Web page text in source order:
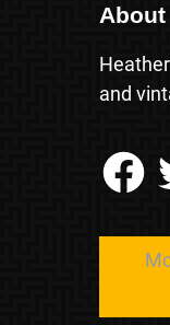
About
and
Facebook Twitter